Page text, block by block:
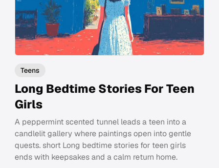
Teens
Long Bedtime Stories For Teen
Girls
A peppermint scented tunnel leads a teen into a
candlelit gallery where paintings open into gentle
quests. short Long bedtime stories for teen girls
ends with keepsakes and a calm return home.